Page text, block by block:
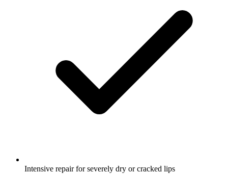
Intensive repair for severely dry or cracked lips